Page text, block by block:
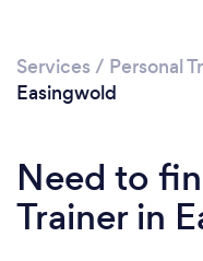
Services / Personal
Easingwold
Need to
Trainer in